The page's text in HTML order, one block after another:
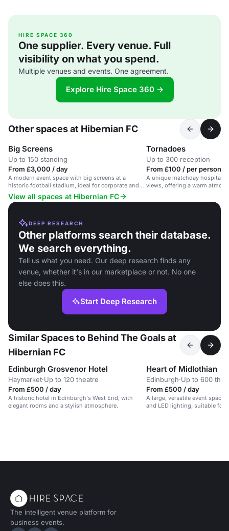
HIRE SPACE 360
One supplier. Every venue. Full
visibility on what you spend.
Multiple venues and events. One agreement.
Explore Hire Space 360 →
Other spaces at Hibernian FC
Big Screens
Up to 150 standing
From £3,000 / day
A modern event space with big screens at a
historic football stadium, ideal for corporate and
private events.
Tornadoes
Up to 300 reception
From £100 / per person /
A unique matchday
views, offering a warm
View all spaces at Hibernian FC
DEEP RESEARCH
Other platforms search their database.
We search everything.
Tell us what you need. Our deep research finds any
venue, whether it's in our marketplace or not. No one
else does this.
Start Deep Research
Similar Spaces to Behind The Goals at
Hibernian FC
Edinburgh Grosvenor Hotel
Haymarket·Up to 120 theatre
From £500 / day
A historic hotel in Edinburgh's West End, with
elegant rooms and a stylish atmosphere.
Heart of Midlothian
Edinburgh·Up to 600
From £500 / day
A large, versatile event space
and LED lighting, suitable for
The intelligent venue platform for
business events.